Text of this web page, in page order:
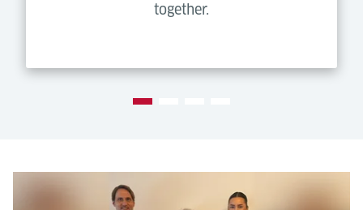
together.